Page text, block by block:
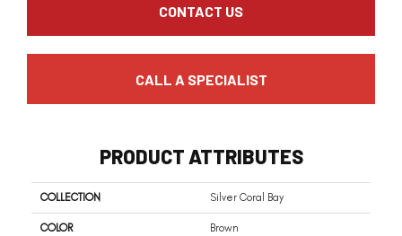
CONTACT US
CALL A SPECIALIST
PRODUCT ATTRIBUTES
COLLECTION Silver Coral Bay
COLOR Brown